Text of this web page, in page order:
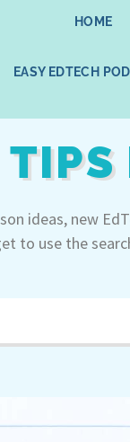
HOME
EASY EDTECH
ideas, new
to use the